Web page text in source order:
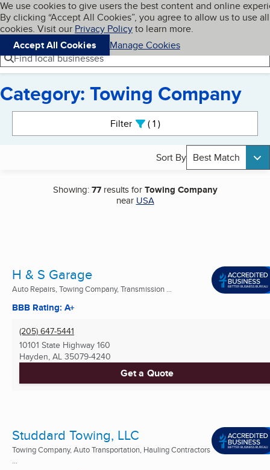
Skip to main content
Cookies on BBB.org
We use cookies to give users the best content and online
By clicking “Accept All Cookies”, you agree to allow us to use all
cookies. Visit our Privacy Policyto learn more.
Accept All Cookies
Manage Cookies
Navigation menu
Menu My BBB
Find local businesses
Category: Towing Company
Filter 1active
Sort By Best Match
Showing:77results forTowing Company
near USA
H & S Garage
Auto Repairs, Towing Company, Transmission ...
BBB Rating: A+
(205) 647-5441
10101 State Highway 160
Hayden, AL 35079-4240
Get a Quote
Studdard Towing, LLC
Towing Company, Auto Transportation, Hauling Contractors